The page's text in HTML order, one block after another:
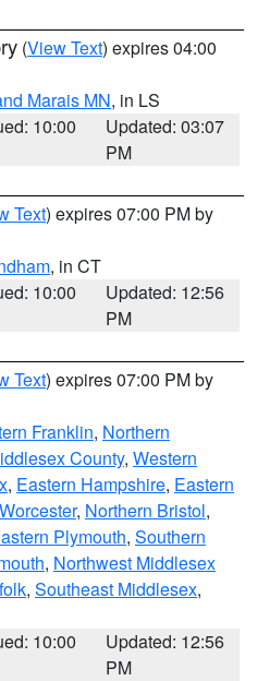
(View Text) expires 04:00
Marais MN, in LS
10:00
Updated: 03:07
PM
Text) expires 07:00 PM by
, in CT
10:00
Updated: 12:56
PM
Text) expires 07:00 PM by
Franklin, Northern
County, Western
, Eastern Hampshire, Eastern
, Northern Bristol,
Plymouth, Southern
, Northwest Middlesex
, Southeast Middlesex,
10:00
Updated: 12:56
PM